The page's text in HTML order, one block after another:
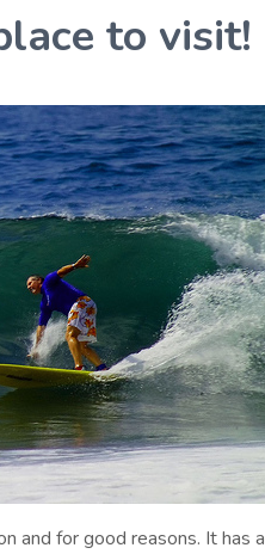
to visit!
and for good reasons. It has